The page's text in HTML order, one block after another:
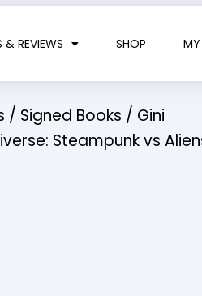
& REVIEWS SHOP
/ Signed Books / Gini
Steampunk vs